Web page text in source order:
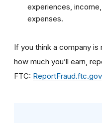
experiences,
expenses.
If you think a company is
how much you’ll earn,
FTC: ReportFraud.ftc.gov